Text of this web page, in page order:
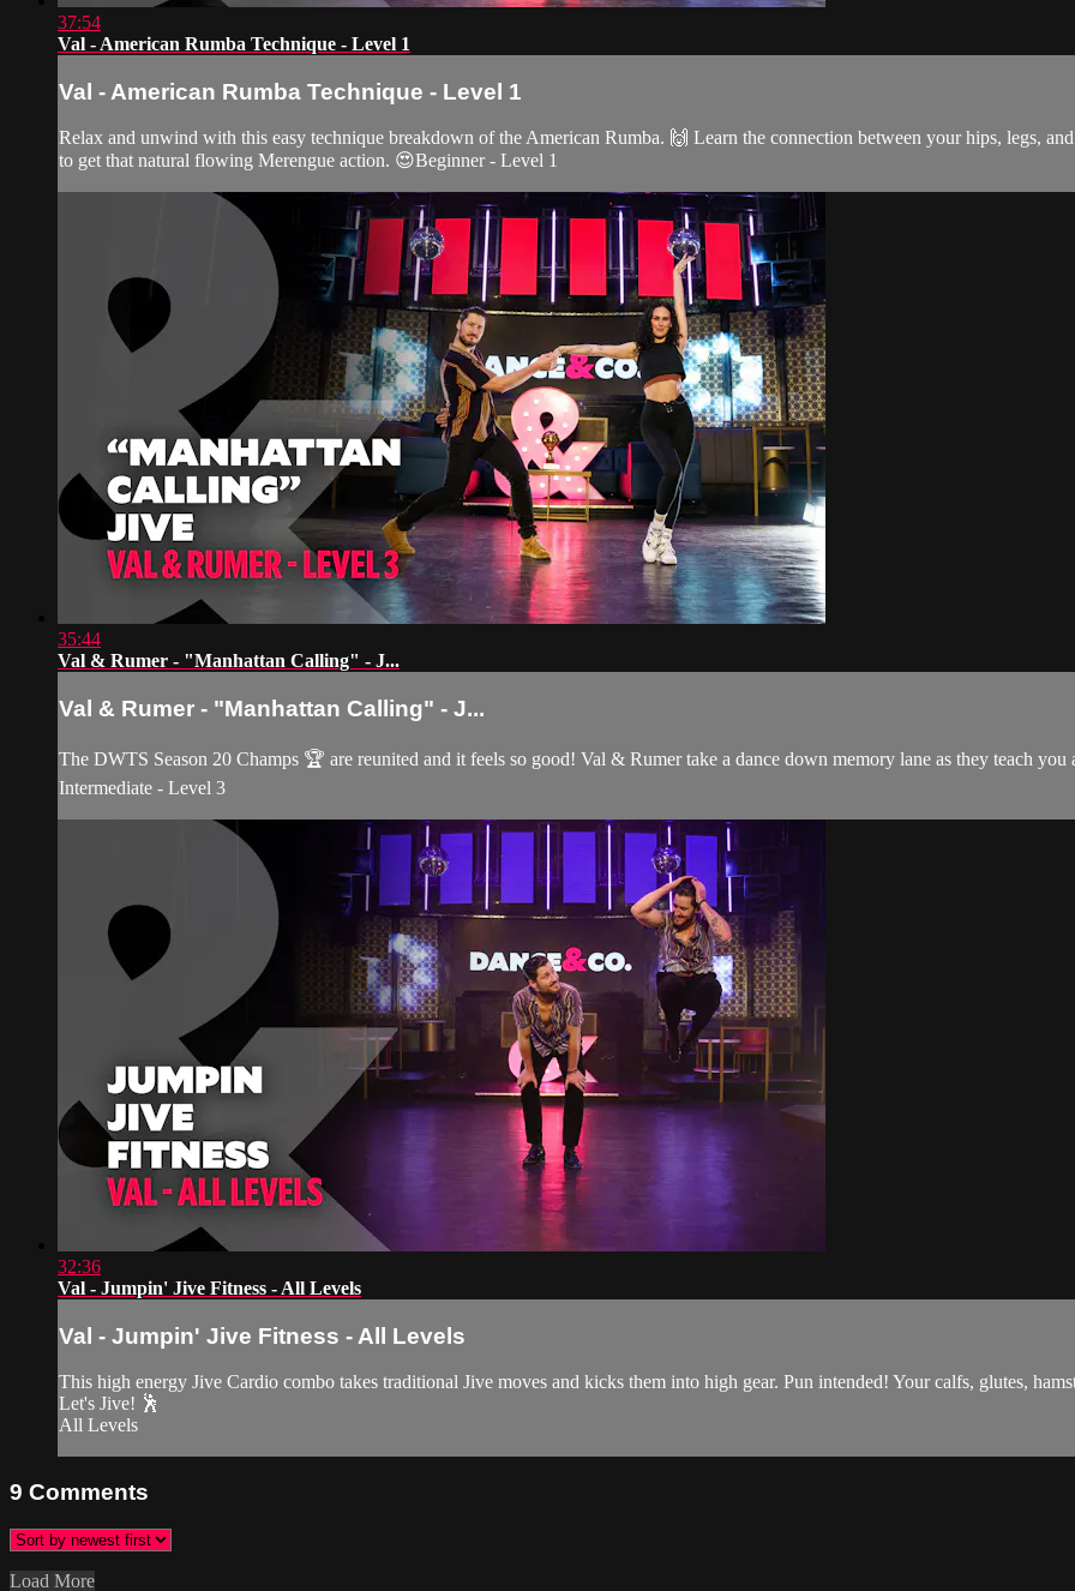
37:54
Val - American Rumba Technique - Level 1
Val - American Rumba Technique - Level 1
Relax and unwind with this easy technique breakdown of the American Rumba. 🙌 Learn the connection between your hips, legs,
to get that natural flowing Merengue action. 😍Beginner - Level 1
35:44
Val & Rumer - "Manhattan Calling" - J...
Val & Rumer - "Manhattan Calling" - J...
The DWTS Season 20 Champs 🏆 are reunited and it feels so good! Val & Rumer take a dance down memory lane as they teach
Intermediate - Level 3
32:36
Val - Jumpin' Jive Fitness - All Levels
Val - Jumpin' Jive Fitness - All Levels
This high energy Jive Cardio combo takes traditional Jive moves and kicks them into high gear. Pun intended! Your calfs, glutes,
Let's Jive! 🕺
All Levels
9 Comments
Load More